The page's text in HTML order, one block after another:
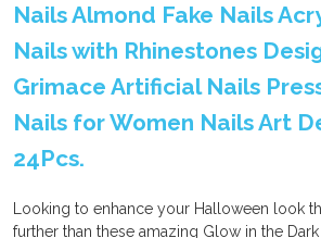
Nails Almond Fake Nails
Nails with Rhinestones
Grimace Artificial Nails
Nails for Women Nails Art
24Pcs.
Looking to enhance your Halloween look
further than these amazing Glow in the Dark